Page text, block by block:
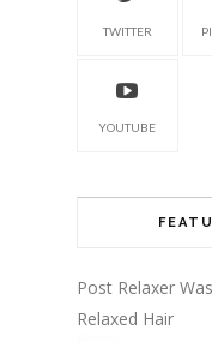
TWITTER
YOUTUBE
Post Relaxer
Relaxed Hair